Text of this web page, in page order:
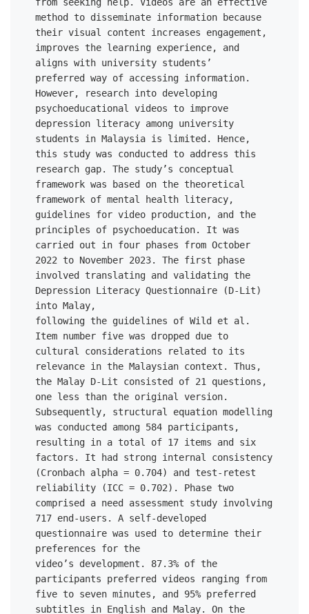
from seeking help. Videos are an effective
method to disseminate information because
their visual content increases engagement,
improves the learning experience, and
aligns with university students’
preferred way of accessing information.
However, research into developing
psychoeducational videos to improve
depression literacy among university
students in Malaysia is limited. Hence,
this study was conducted to address this
research gap. The study’s conceptual
framework was based on the theoretical
framework of mental health literacy,
guidelines for video production, and the
principles of psychoeducation. It was
carried out in four phases from October
2022 to November 2023. The first phase
involved translating and validating the
Depression Literacy Questionnaire (D-Lit)
into Malay,
following the guidelines of Wild et al.
Item number five was dropped due to
cultural considerations related to its
relevance in the Malaysian context. Thus,
the Malay D-Lit consisted of 21 questions,
one less than the original version.
Subsequently, structural equation modelling
was conducted among 584 participants,
resulting in a total of 17 items and six
factors. It had strong internal consistency
(Cronbach alpha = 0.704) and test-retest
reliability (ICC = 0.702). Phase two
comprised a need assessment study involving
717 end-users. A self-developed
questionnaire was used to determine their
preferences for the
video’s development. 87.3% of the
participants preferred videos ranging from
five to seven minutes, and 95% preferred
subtitles in English and Malay. On the